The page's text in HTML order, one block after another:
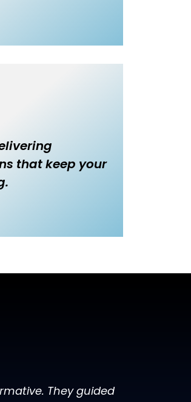
that keep your
They guided